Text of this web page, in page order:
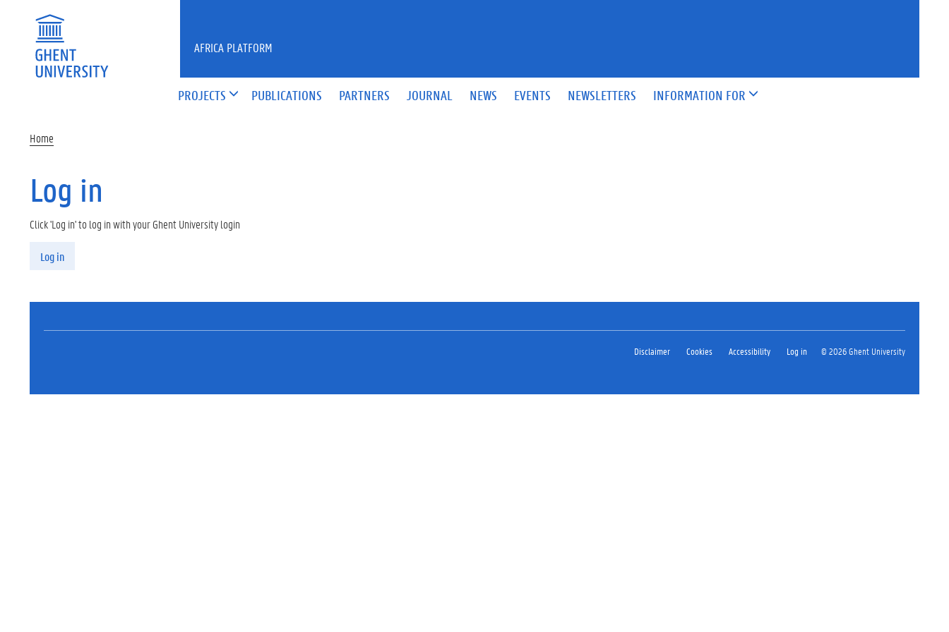
PROJECTS PUBLICATIONS PARTNERS JOURNAL NEWS EVENTS NEWSLETTERS INFORMATION FOR
AFRICA PLATFORM
Home
Log in
Primary tabs
Click 'Log in' to log in with your Ghent University login
Log in
Disclaimer Cookies Accessibility Log in © 2026 Ghent University